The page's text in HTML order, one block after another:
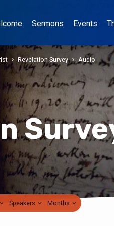
Sermons Events
Revelation Survey Audio
Speakers Months